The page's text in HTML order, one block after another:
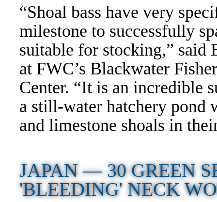
“Shoal bass have very
milestone to successfully
suitable for stocking,” said
at FWC’s Blackwater
Center. “It is an incredible
a still-water hatchery pond
and limestone shoals in
JAPAN — 30 GREEN
'BLEEDING' NECK